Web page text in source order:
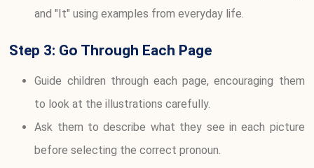
and "It" using examples from everyday life.
Step 3: Go Through Each Page
Guide children through each page, encouraging them
to look at the illustrations carefully.
Ask them to describe what they see in each picture
before selecting the correct pronoun.